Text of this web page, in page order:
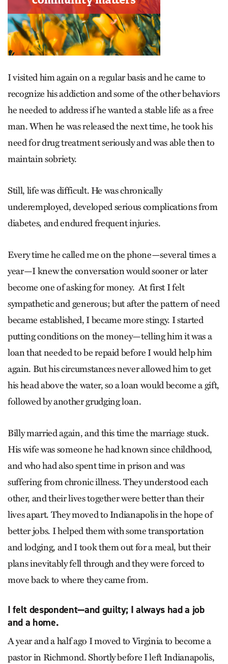
I visited him again on a regular basis and he came to
recognize his addiction and some of the other behaviors
he needed to address if he wanted a stable life as a free
man. When he was released the next time, he took his
need for drug treatment seriously and was able then to
maintain sobriety.
Still, life was difficult. He was chronically
underemployed, developed serious complications from
diabetes, and endured frequent injuries.
Every time he called me on the phone—several times a
year—I knew the conversation would sooner or later
become one of asking for money. At first I felt
sympathetic and generous; but after the pattern of need
became established, I became more stingy. I started
putting conditions on the money—telling him it was a
loan that needed to be repaid before I would help him
again. But his circumstances never allowed him to get
his head above the water, so a loan would become a gift,
followed by another grudging loan.
Billy married again, and this time the marriage stuck.
His wife was someone he had known since childhood,
and who had also spent time in prison and was
suffering from chronic illness. They understood each
other, and their lives together were better than their
lives apart. They moved to Indianapolis in the hope of
better jobs. I helped them with some transportation
and lodging, and I took them out for a meal, but their
plans inevitably fell through and they were forced to
move back to where they came from.
I felt despondent—and guilty; I always had a job
and a home.
A year and a half ago I moved to Virginia to become a
pastor in Richmond. Shortly before I left Indianapolis,